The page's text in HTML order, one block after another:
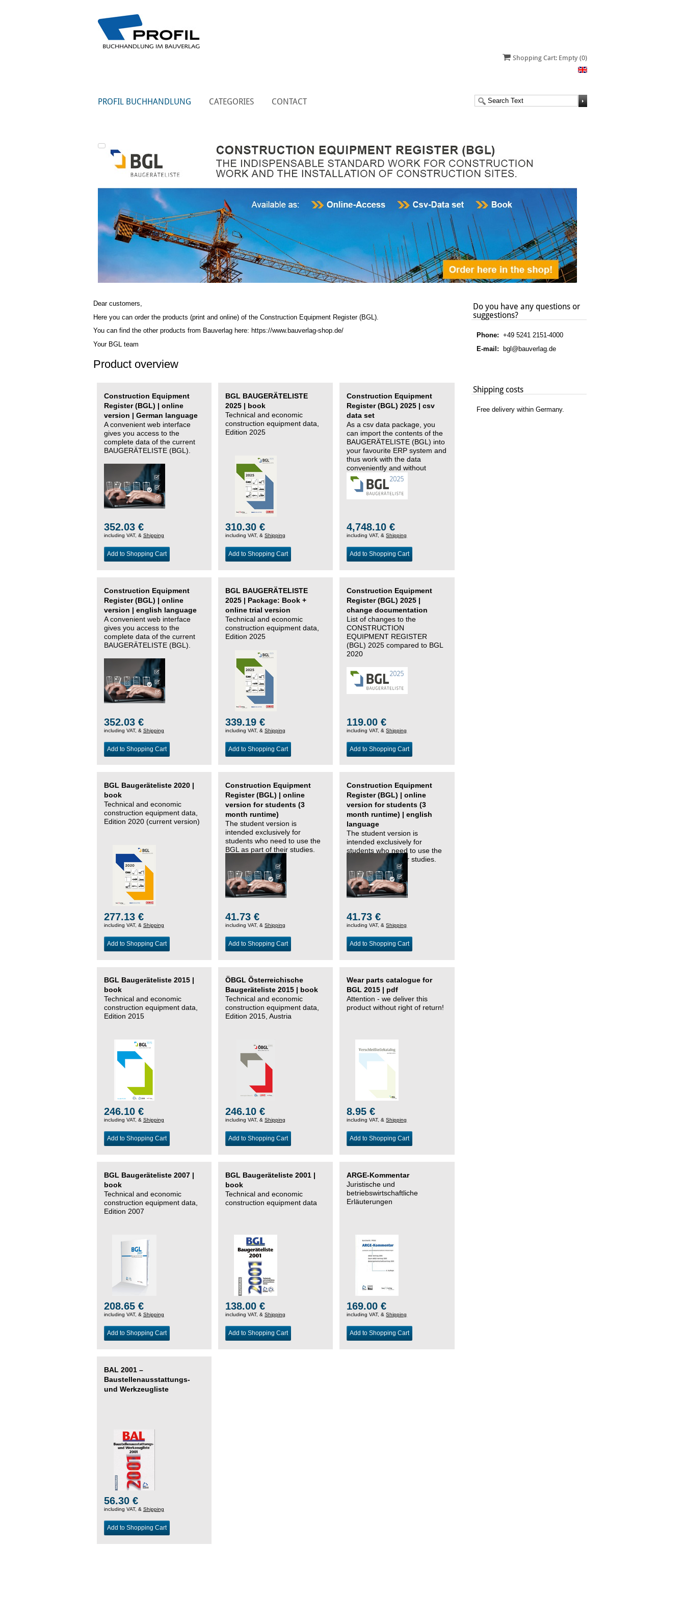
Shopping Cart: Empty (0)
PROFIL BUCHHANDLUNG CATEGORIES CONTACT
Dear customers,
Here you can order the products (print and online) of the Construction Equipment Register (BGL)
You can find the other products from Bauverlag here: https://www.bauverlag-shop.de/
Your BGL team
Product overview
Construction Equipment
Register (BGL) | online
version | German language
A convenient web interface
gives you access to the
complete data of the current
BAUGERÄTELISTE (BGL).
352.03 €
including VAT, & Shipping
Add to Shopping Cart
BGL BAUGERÄTELISTE
2025 | book
Technical and economic
construction equipment data,
Edition 2025
310.30 €
including VAT, &Shipping
Add to Shopping Cart
Construction Equipment
Register (BGL) 2025 | csv
data set
As a csv data package, you
can import the contents of the
BAUGERÄTELISTE (BGL) into
your favourite ERP system and
thus work with the data
conveniently and without
changing systems.
4,748.10 €
including VAT, &Shipping
Add to Shopping Cart
Construction Equipment
Register (BGL) | online
version | english language
A convenient web interface
gives you access to the
complete data of the current
BAUGERÄTELISTE (BGL).
352.03 €
including VAT, & Shipping
Add to Shopping Cart
BGL BAUGERÄTELISTE
2025 | Package: Book +
online trial version
Technical and economic
construction equipment data,
Edition 2025
339.19 €
including VAT, &Shipping
Add to Shopping Cart
Construction Equipment
Register (BGL) 2025 |
change documentation
List of changes to the
CONSTRUCTION
EQUIPMENT REGISTER
(BGL) 2025 compared to BGL
2020
119.00 €
including VAT, &Shipping
Add to Shopping Cart
BGL Baugeräteliste 2020 |
book
Technical and economic
construction equipment data,
Edition 2020 (current version)
277.13 €
including VAT, & Shipping
Add to Shopping Cart
Construction Equipment
Register (BGL) | online
version for students (3
month runtime)
The student version is
intended exclusively for
students who need to use the
BGL as part of their studies.
41.73 €
including VAT, &Shipping
Add to Shopping Cart
Construction Equipment
Register (BGL) | online
version for students (3
month runtime) | english
language
The student version is
intended exclusively for
students who need to use the
BGL as part of their studies.
41.73 €
including VAT, &Shipping
Add to Shopping Cart
BGL Baugeräteliste 2015 |
book
Technical and economic
construction equipment data,
Edition 2015
246.10 €
including VAT, & Shipping
Add to Shopping Cart
ÖBGL Österreichische
Baugeräteliste 2015 | book
Technical and economic
construction equipment data,
Edition 2015, Austria
246.10 €
including VAT, &Shipping
Add to Shopping Cart
Wear parts catalogue for
BGL 2015 | pdf
Attention - we deliver this
product without right of return!
8.95 €
including VAT, &Shipping
Add to Shopping Cart
BGL Baugeräteliste 2007 |
book
Technical and economic
construction equipment data,
Edition 2007
208.65 €
including VAT, & Shipping
Add to Shopping Cart
BGL Baugeräteliste 2001 |
book
Technical and economic
construction equipment data
138.00 €
including VAT, &Shipping
Add to Shopping Cart
ARGE-Kommentar
Juristische und
betriebswirtschaftliche
Erläuterungen
169.00 €
including VAT, &Shipping
Add to Shopping Cart
BAL 2001 –
Baustellenausstattungs-
und Werkzeugliste
56.30 €
including VAT, & Shipping
Add to Shopping Cart
Do you have any questions or
suggestions?
Phone:+49 5241 2151-4000
E-mail: bgl@bauverlag.de
Shipping costs
Free delivery within Germany.